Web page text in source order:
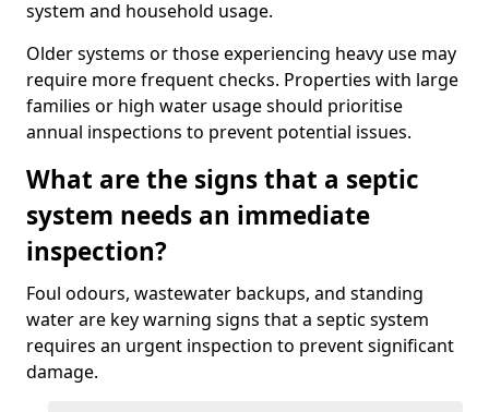
system and household usage.
Older systems or those experiencing heavy use may
require more frequent checks. Properties with large
families or high water usage should prioritise
annual inspections to prevent potential issues.
What are the signs that a septic
system needs an immediate
inspection?
Foul odours, wastewater backups, and standing
water are key warning signs that a septic system
requires an urgent inspection to prevent significant
damage.